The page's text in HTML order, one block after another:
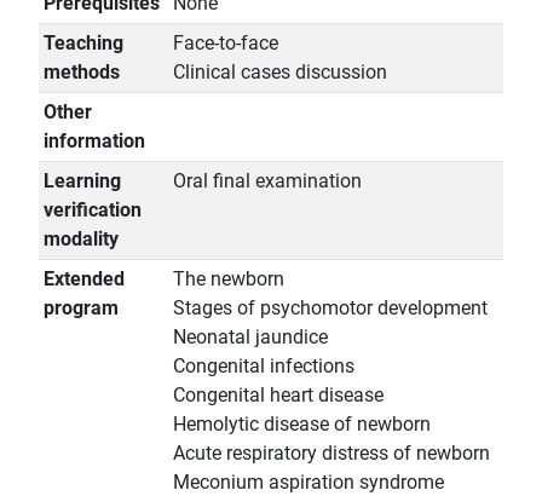
Teaching
methods
Face-to-face
Clinical cases discussion
Other
information
Learning
verification
modality
Oral final examination
Extended
program
The newborn
Stages of psychomotor development
Neonatal jaundice
Congenital infections
Congenital heart disease
Hemolytic disease of newborn
Acute respiratory distress of newborn
Meconium aspiration syndrome